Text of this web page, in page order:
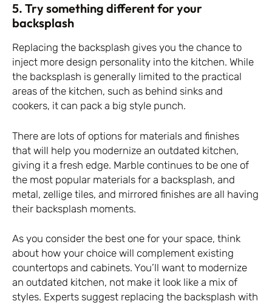
5. Try something different for your
backsplash
Replacing the backsplash gives you the chance to
inject more design personality into the kitchen. While
the backsplash is generally limited to the practical
areas of the kitchen, such as behind sinks and
cookers, it can pack a big style punch.
There are lots of options for materials and finishes
that will help you modernize an outdated kitchen,
giving it a fresh edge. Marble continues to be one of
the most popular materials for a backsplash, and
metal, zellige tiles, and mirrored finishes are all having
their backsplash moments.
As you consider the best one for your space, think
about how your choice will complement existing
countertops and cabinets. You’ll want to modernize
an outdated kitchen, not make it look like a mix of
styles. Experts suggest replacing the backsplash with